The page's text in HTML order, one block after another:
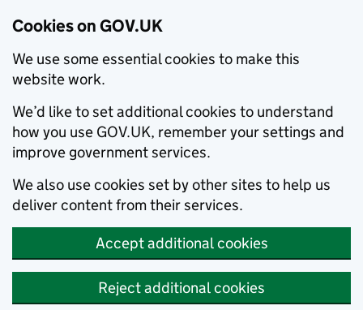
Cookies on GOV.UK
We use some essential cookies to make this
website work.
We’d like to set additional cookies to understand
how you use GOV.UK, remember your settings and
improve government services.
We also use cookies set by other sites to help us
deliver content from their services.
Accept additional cookies
Reject additional cookies